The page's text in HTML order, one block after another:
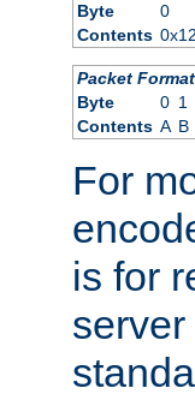
Byte
0
Contents 0x12
Packet
Byte
0 1
Contents A B
For
is for